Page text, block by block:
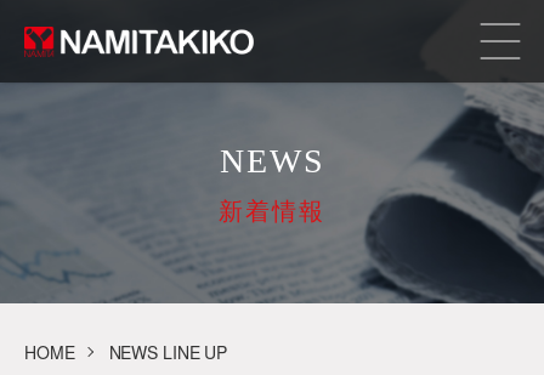
NEWS
新着情報
HOME
NEWS LINE UP